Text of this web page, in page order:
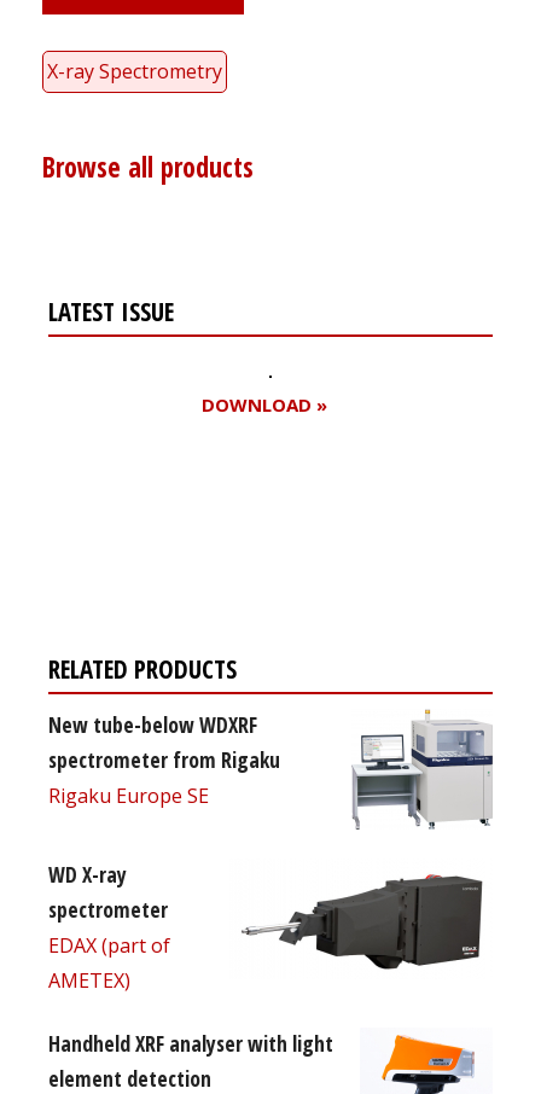
X-ray Spectrometry
Browse all products
LATEST ISSUE
DOWNLOAD »
RELATED PRODUCTS
New tube-below WDXRF
spectrometer from Rigaku
Rigaku Europe SE
WD X-ray
spectrometer
EDAX (part of
AMETEX)
Handheld XRF analyser with light
element detection